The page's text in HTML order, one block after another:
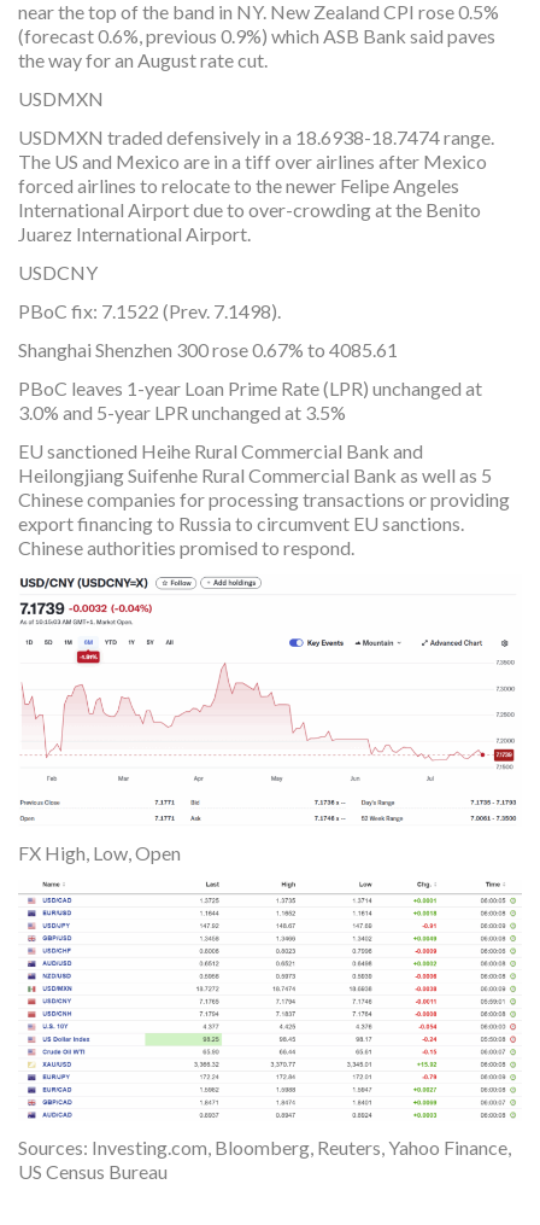
near the top of the band in NY. New Zealand CPI rose 0.5%
(forecast 0.6%, previous 0.9%) which ASB Bank said paves
the way for an August rate cut.
USDMXN
USDMXN traded defensively in a 18.6938-18.7474 range.
The US and Mexico are in a tiff over airlines after Mexico
forced airlines to relocate to the newer Felipe Angeles
International Airport due to over-crowding at the Benito
Juarez International Airport.
USDCNY
PBoC fix: 7.1522 (Prev. 7.1498).
Shanghai Shenzhen 300 rose 0.67% to 4085.61
PBoC leaves 1-year Loan Prime Rate (LPR) unchanged at
3.0% and 5-year LPR unchanged at 3.5%
EU sanctioned Heihe Rural Commercial Bank and
Heilongjiang Suifenhe Rural Commercial Bank as well as 5
Chinese companies for processing transactions or providing
export financing to Russia to circumvent EU sanctions.
Chinese authorities promised to respond.
FX High, Low, Open
Sources: Investing.com, Bloomberg, Reuters, Yahoo Finance,
US Census Bureau